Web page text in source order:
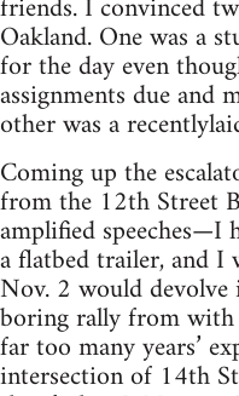
Oakland. One was a
for the day even
assignments due and
other was a
Coming up the
from the 12th Street
amplified speeches—I
a flatbed trailer, and I
Nov. 2 would
boring rally from with
far too many years’
intersection of 14th